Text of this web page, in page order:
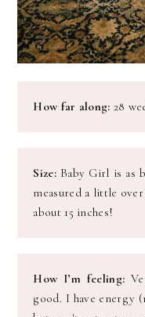
How far along: 28
Size:Baby Girl is as
measured a little over
about 15 inches!
How I’m feeling:
good. I have energy